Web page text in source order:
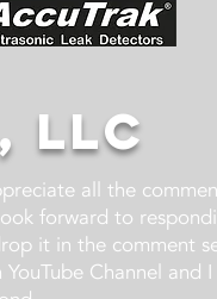
LLC
all the
forward to
it in the comment
Channel